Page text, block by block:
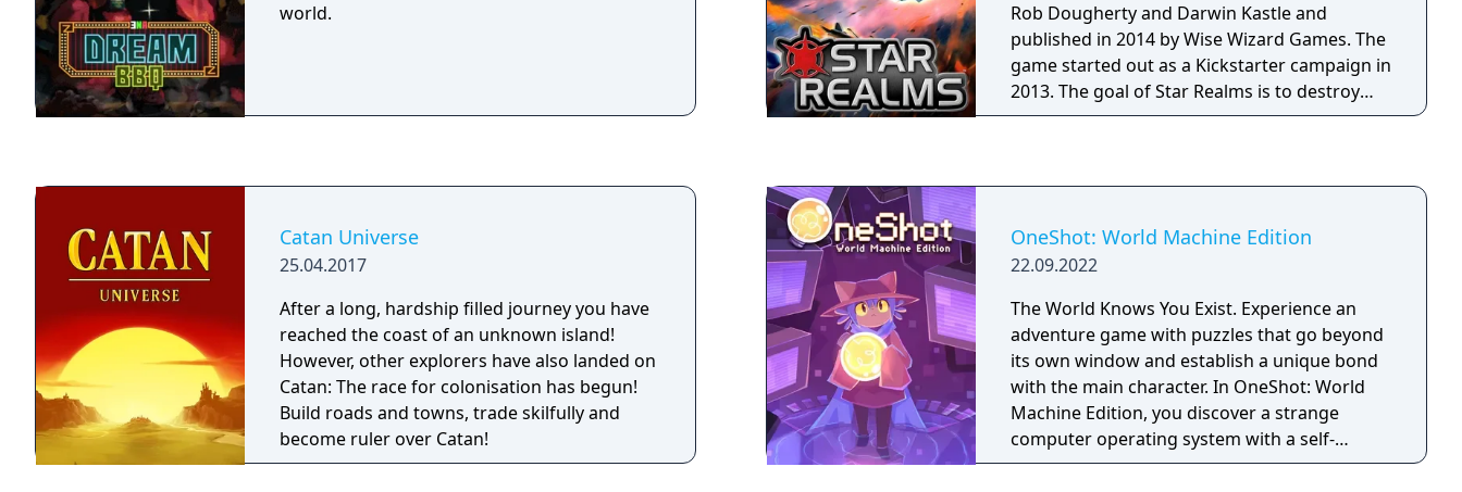
world.
Rob Dougherty and Darwin Kastle and
published in 2014 by Wise Wizard Games. The
game started out as a Kickstarter campaign in
2013. The goal of Star Realms is to destroy
your opponent or opponents by purchasing
compete to gain resources, trade and
outmaneuver each other in a race to become
ruler of the galaxy. Star Realms is similar to
other deck building games, like Ascension
and Dominion.
Catan Universe
25.04.2017
After a long, hardship filled journey you have
reached the coast of an unknown island!
However, other explorers have also landed on
Catan: The race for colonisation has begun!
Build roads and towns, trade skilfully and
become ruler over Catan!
OneShot: World Machine Edition
22.09.2022
The World Knows You Exist. Experience an
adventure game with puzzles that go beyond
its own window and establish a unique bond
with the main character. In OneShot: World
Machine Edition, you discover a strange
computer operating system with a self-
contained world installed. Explore this world